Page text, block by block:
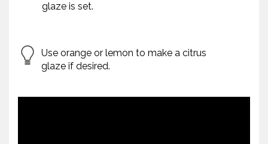
glaze is set.
Use orange or lemon to make a citrus
glaze if desired.